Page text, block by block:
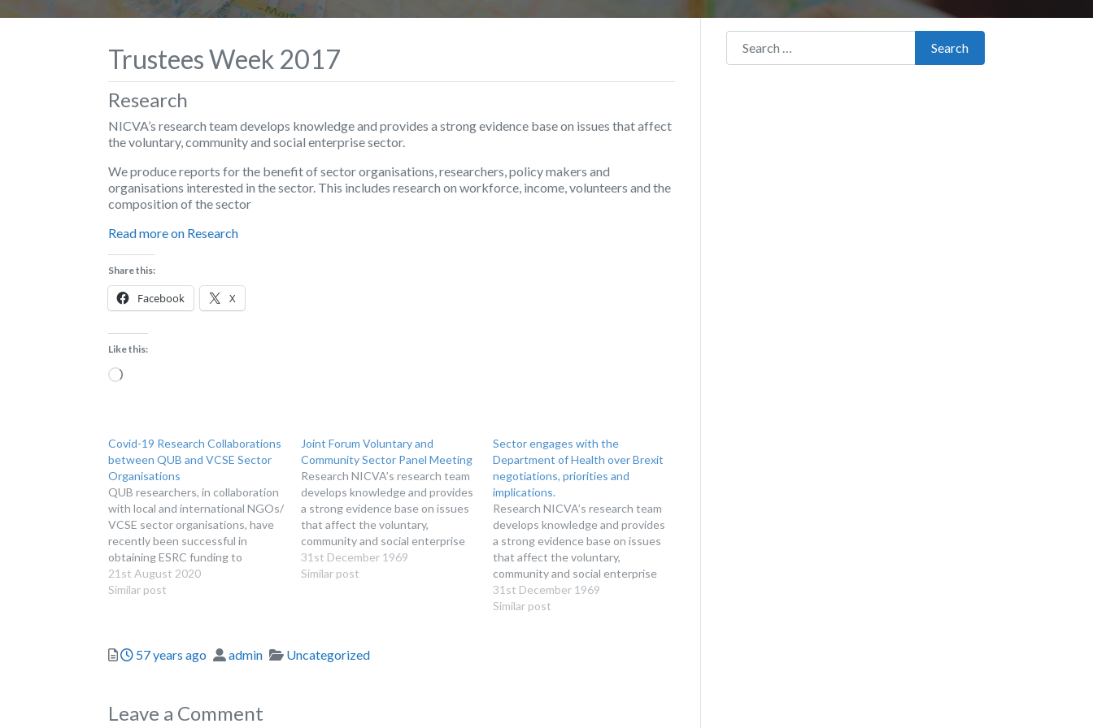
Trustees Week 2017
Research
NICVA’s research team develops knowledge and provides a strong evidence base on issues that affect
the voluntary, community and social enterprise sector.
We produce reports for the benefit of sector organisations, researchers, policy makers and
organisations interested in the sector. This includes research on workforce, income, volunteers and the
composition of the sector
Read more on Research
Share this:
Facebook X
Like this:
Loading…
Covid-19 Research Collaborations
between QUB and VCSE Sector
Organisations
QUB researchers, in collaboration
with local and international NGOs/
VCSE sector organisations, have
recently been successful in
obtaining ESRC funding to
undertake Covid-19 related
research projects.
21st August 2020
Similar post
Joint Forum Voluntary and
Community Sector Panel Meeting
Research NICVA’s research team
develops knowledge and provides
a strong evidence base on issues
that affect the voluntary,
community and social enterprise
sector. We produce reports for
the benefit of sector
income, volunteers and the…
31st December 1969
Similar post
Sector engages with the
Department of Health over Brexit
negotiations, priorities and
implications.
Research NICVA’s research team
develops knowledge and provides
a strong evidence base on issues
that affect the voluntary,
community and social enterprise
sector. We produce reports for
the benefit of sector
31st December 1969
Similar post
Posted
57 years ago Author
admin Categories
Uncategorized
Leave a Comment
Search for:
Search